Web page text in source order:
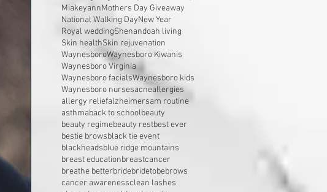
MiakeyannMothers Day Giveaway
National Walking DayNew Year
Royal weddingShenandoah living
Skin healthSkin rejuvenation
WaynesboroWaynesboro Kiwanis
Waynesboro Virginia
Waynesboro facialsWaynesboro kids
Waynesboro nursesacneallergies
allergy reliefalzheimersam routine
asthmaback to schoolbeauty
beauty regimebeauty restbest ever
bestie browsblack tie event
blackheadsblue ridge mountains
breast educationbreastcancer
breathe betterbridebridetobebrows
cancer awarenessclean lashes